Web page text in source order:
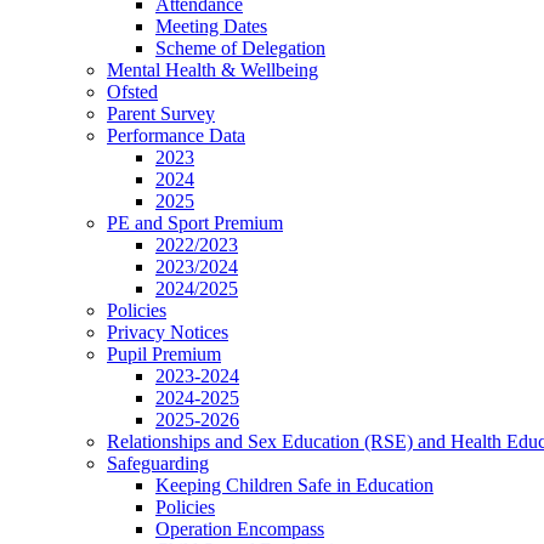
Attendance
Meeting Dates
Scheme of Delegation
Mental Health & Wellbeing
Ofsted
Parent Survey
Performance Data
2023
2024
2025
PE and Sport Premium
2022/2023
2023/2024
2024/2025
Policies
Privacy Notices
Pupil Premium
2023-2024
2024-2025
2025-2026
Relationships and Sex Education (RSE) and Health
Safeguarding
Keeping Children Safe in Education
Policies
Operation Encompass